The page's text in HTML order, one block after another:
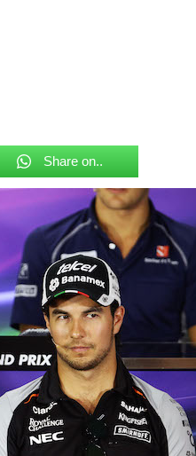
Share on..